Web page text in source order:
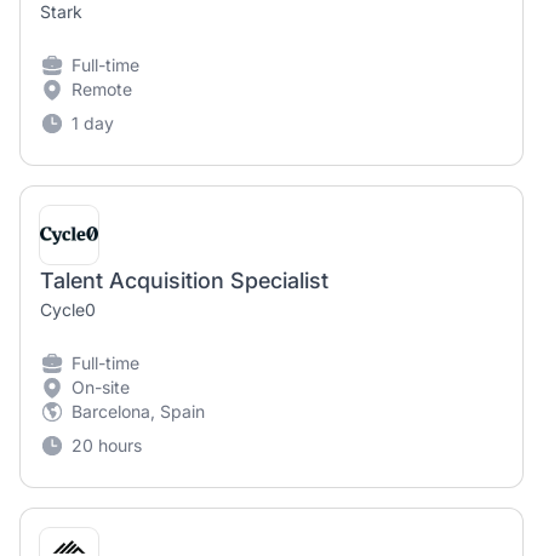
Stark
Full-time
Remote
1 day
Talent Acquisition Specialist
Cycle0
Full-time
On-site
Barcelona, Spain
20 hours